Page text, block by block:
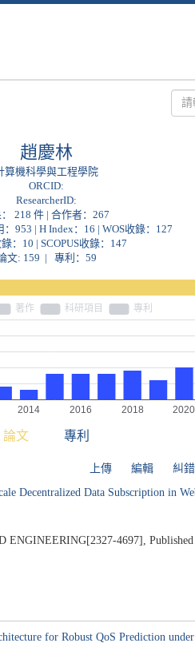
趙慶林
算機科學與工程學院
ORCID:
ResearcherID:
218 件 | 合作者：267
：953 | H Index：16 | WOS收錄：127
：10 | SCOPUS收錄：147
文: 159 | 專利：59
論文 專利
上傳 編輯 糾錯
Decentralized Data Subscription in
ENGINEERING[2327-4697],
for Robust QoS Prediction